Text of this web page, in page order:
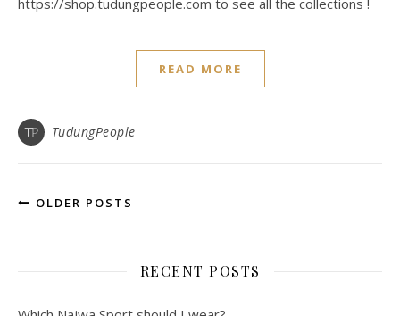
https://shop.tudungpeople.com to see all the collections !
READ MORE
TudungPeople
OLDER POSTS
RECENT POSTS